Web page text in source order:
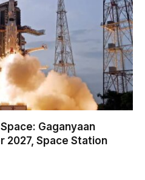
Gaganyaan
2027, Space Station